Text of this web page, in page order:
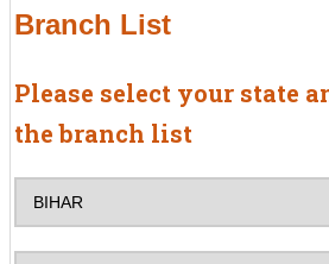
Branch List
Please select your state
the branch list